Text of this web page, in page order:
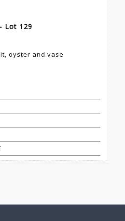
Lot 129
oyster and vase